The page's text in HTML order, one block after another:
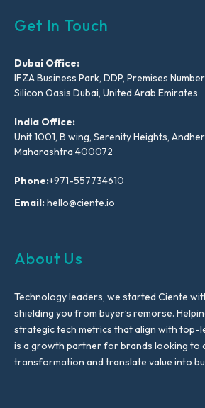
Get In Touch
Dubai Office:
IFZA Business Park, DDP, Premises
Silicon Oasis Dubai, United Arab Emirates
India Office:
Unit 1001, B wing, Serenity Heights,
Maharashtra 400072
Phone:+971-557734610
Email:hello@ciente.io
About Us
Technology leaders, we started Ciente
shielding you from buyer’s remorse.
strategic tech metrics that align with top-
is a growth partner for brands looking to
transformation and translate value into